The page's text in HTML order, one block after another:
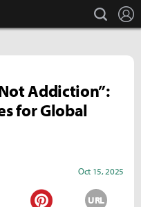
search
Addiction”:
for Global
Oct 15, 2025
URL